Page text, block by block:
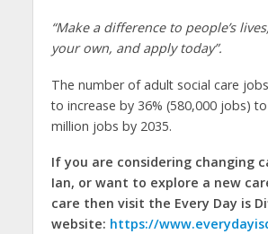
“Make a difference to people’s
your own, and apply today”.
The number of adult social care
to increase by 36% (580,000 jobs)
million jobs by 2035.
If you are considering changing
Ian, or want to explore a new
care then visit the Every Day is
website: https://